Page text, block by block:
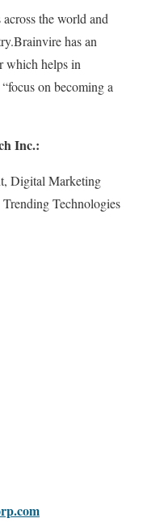
the world and
has an
which helps in
on becoming a
Inc.:
Digital Marketing
Technologies